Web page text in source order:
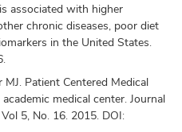
associated with higher
chronic diseases, poor diet
in the United States.
MJ. Patient Centered Medical
medical center. Journal
5, No. 16. 2015. DOI: